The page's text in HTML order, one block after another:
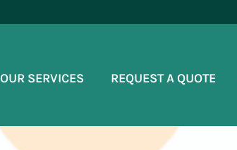
OUR SERVICES REQUEST A QUOTE